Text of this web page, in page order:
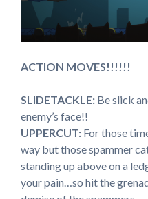
ACTION MOVES!!!!!!
SLIDETACKLE: Be slick
enemy’s face!!
UPPERCUT: For those
way but those spammer
standing up above on a
your pain…so hit the